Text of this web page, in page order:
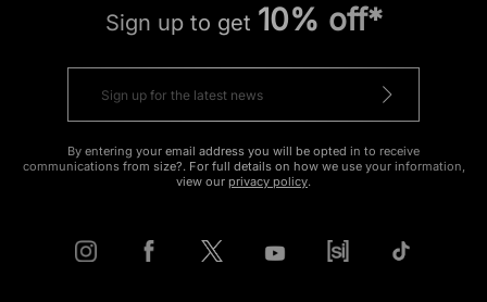
Sign up to get 10% off*
By entering your email address you will be opted in to receive
communications from size?. For full details on how we use your information,
view our privacy policy.